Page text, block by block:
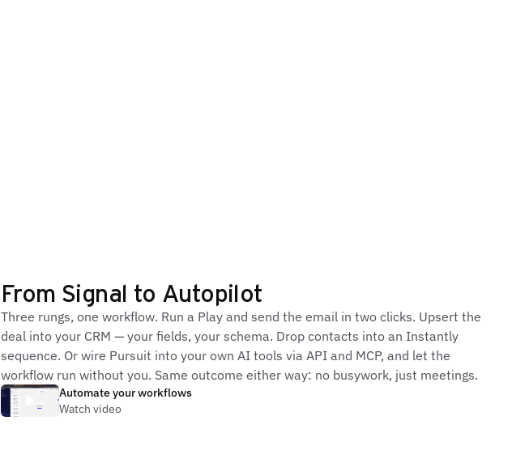
From Signal to Autopilot
Three rungs, one workflow. Run a Play and send the email in two clicks. Upsert the
deal into your CRM — your fields, your schema. Drop contacts into an Instantly
sequence. Or wire Pursuit into your own AI tools via API and MCP, and let the
workflow run without you. Same outcome either way: no busywork, just meetings.
Automate your workflows
Watch video